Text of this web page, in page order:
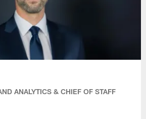
ANALYTICS & CHIEF OF STAFF